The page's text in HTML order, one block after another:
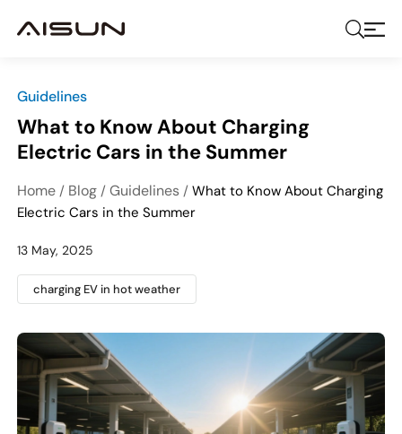
Guidelines
What to Know About Charging
Electric Cars in the Summer
Home / Blog /Guidelines /What to Know About Charging
Electric Cars in the Summer
13 May, 2025
charging EV in hot weather